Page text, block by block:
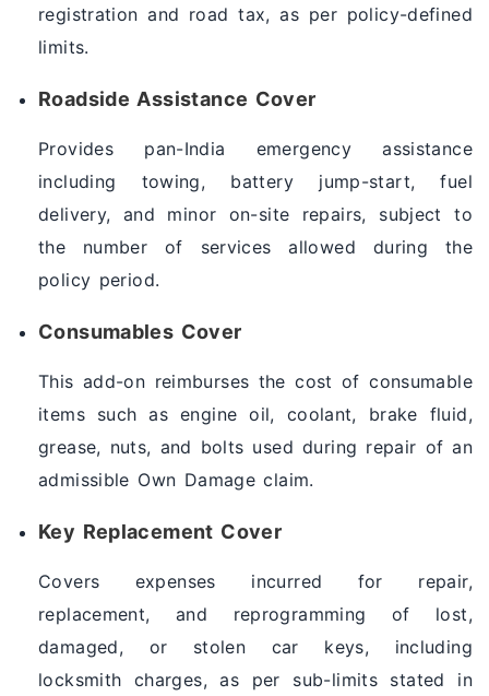
registration and road tax, as per policy-defined
limits.
Roadside Assistance Cover
Provides pan-India emergency assistance
including towing, battery jump-start, fuel
delivery, and minor on-site repairs, subject to
the number of services allowed during the
policy period.
Consumables Cover
This add-on reimburses the cost of consumable
items such as engine oil, coolant, brake fluid,
grease, nuts, and bolts used during repair of an
admissible Own Damage claim.
Key Replacement Cover
Covers expenses incurred for repair,
replacement, and reprogramming of lost,
damaged, or stolen car keys, including
locksmith charges, as per sub-limits stated in